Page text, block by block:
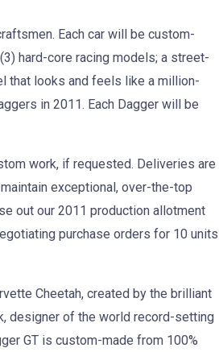
Each car will be custom-
hard-core racing models; a street-
that looks and feels like a million-
in 2011. Each Dagger will be
work, if requested. Deliveries are
exceptional, over-the-top
out our 2011 production allotment
purchase orders for 10 units
Cheetah, created by the brilliant
designer of the world record-setting
GT is custom-made from 100%